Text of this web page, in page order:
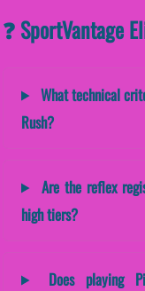
❓ SportVantage
What technical
Rush?
Are the reflex
high tiers?
Does playing